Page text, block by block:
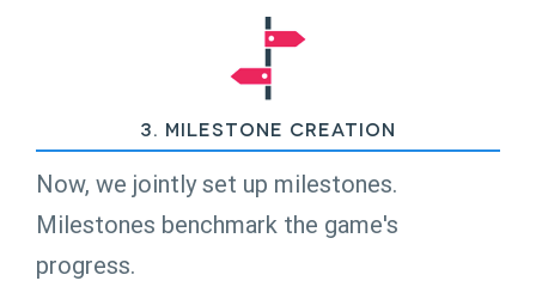
3. Milestone Creation
Now, we jointly set up milestones.
Milestones benchmark the game's
progress.